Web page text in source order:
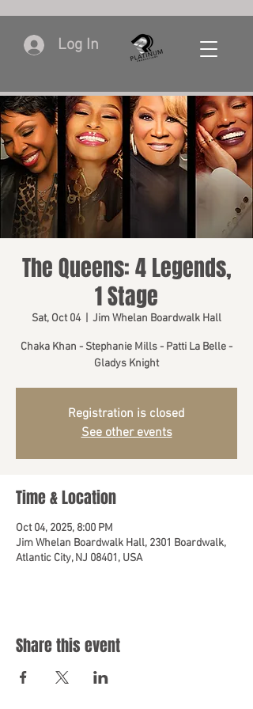
Log In
The Queens: 4 Legends,
1 Stage
Sat, Oct 04
  |
Jim Whelan Boardwalk Hall
Chaka Khan - Stephanie Mills - Patti La Belle -
Gladys Knight
Registration is closed
See other events
Time & Location
Oct 04, 2025, 8:00 PM
Jim Whelan Boardwalk Hall, 2301 Boardwalk,
Atlantic City, NJ 08401, USA
Share this event